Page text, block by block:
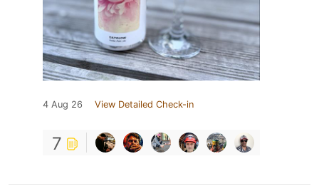
4 Aug 26 View Detailed Check-in
7